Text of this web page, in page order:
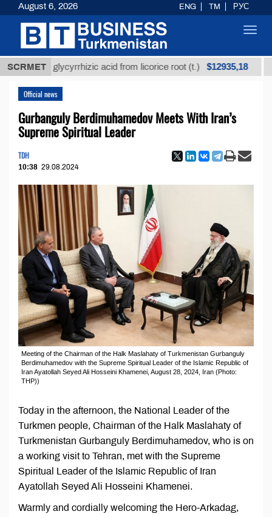
SCRMET
glycyrrhizic acid from licorice root (t.) $12935,18 Low-
Official news
Gurbanguly Berdimuhamedov Meets With Iran’s
Supreme Spiritual Leader
TDH
10:38 29.08.2024
Meeting of the Chairman of the Halk Maslahaty of Turkmenistan Gurbanguly
Berdimuhamedov with the Supreme Spiritual Leader of the Islamic Republic of
Iran Ayatollah Seyed Ali Hosseini Khamenei, August 28, 2024, Iran (Photo:
ТНР))
Today in the afternoon, the National Leader of the
Turkmen people, Chairman of the Halk Maslahaty of
Turkmenistan Gurbanguly Berdimuhamedov, who is on
a working visit to Tehran, met with the Supreme
Spiritual Leader of the Islamic Republic of Iran
Ayatollah Seyed Ali Hosseini Khamenei.
Warmly and cordially welcoming the Hero-Arkadag,
August 6, 2026 ENG TM РУС